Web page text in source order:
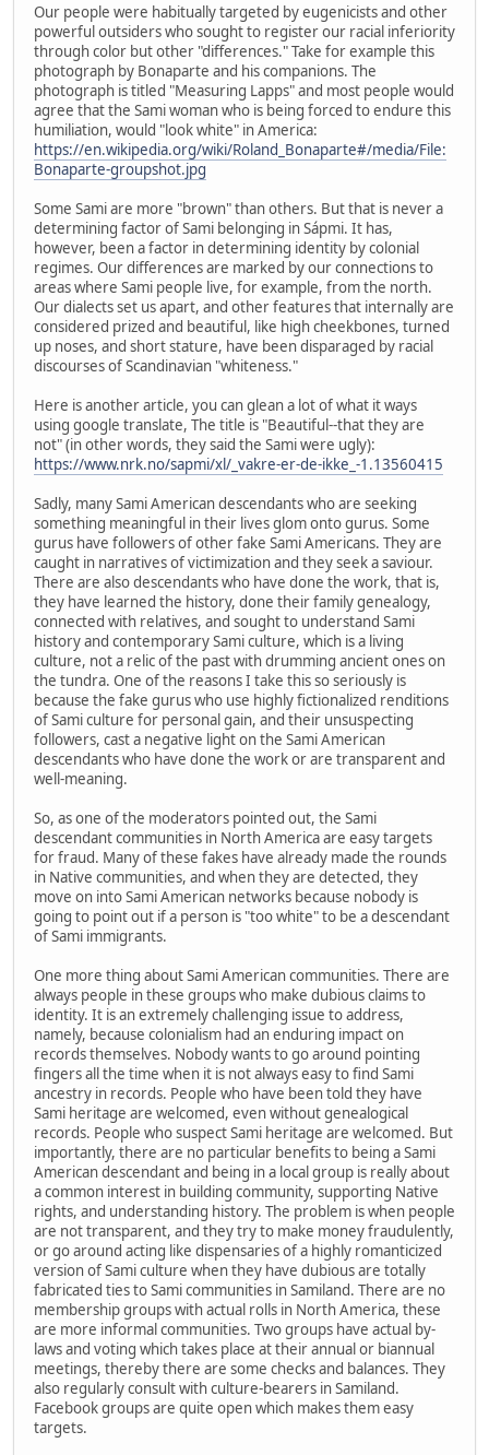
Our people were habitually targeted by eugenicists and other
powerful outsiders who sought to register our racial inferiority
through color but other "differences." Take for example this
photograph by Bonaparte and his companions. The
photograph is titled "Measuring Lapps" and most people would
agree that the Sami woman who is being forced to endure this
humiliation, would "look white" in America:
https://en.wikipedia.org/wiki/Roland_Bonaparte#/media/File:
Bonaparte-groupshot.jpg
Some Sami are more "brown" than others. But that is never a
determining factor of Sami belonging in Sápmi. It has,
however, been a factor in determining identity by colonial
regimes. Our differences are marked by our connections to
areas where Sami people live, for example, from the north.
Our dialects set us apart, and other features that internally are
considered prized and beautiful, like high cheekbones, turned
up noses, and short stature, have been disparaged by racial
discourses of Scandinavian "whiteness."
Here is another article, you can glean a lot of what it ways
using google translate, The title is "Beautiful--that they are
not" (in other words, they said the Sami were ugly):
https://www.nrk.no/sapmi/xl/_vakre-er-de-ikke_-1.13560415
Sadly, many Sami American descendants who are seeking
something meaningful in their lives glom onto gurus. Some
gurus have followers of other fake Sami Americans. They are
caught in narratives of victimization and they seek a saviour.
There are also descendants who have done the work, that is,
they have learned the history, done their family genealogy,
connected with relatives, and sought to understand Sami
history and contemporary Sami culture, which is a living
culture, not a relic of the past with drumming ancient ones on
the tundra. One of the reasons I take this so seriously is
because the fake gurus who use highly fictionalized renditions
of Sami culture for personal gain, and their unsuspecting
followers, cast a negative light on the Sami American
descendants who have done the work or are transparent and
well-meaning.
So, as one of the moderators pointed out, the Sami
descendant communities in North America are easy targets
for fraud. Many of these fakes have already made the rounds
in Native communities, and when they are detected, they
move on into Sami American networks because nobody is
going to point out if a person is "too white" to be a descendant
of Sami immigrants.
One more thing about Sami American communities. There are
always people in these groups who make dubious claims to
identity. It is an extremely challenging issue to address,
namely, because colonialism had an enduring impact on
records themselves. Nobody wants to go around pointing
fingers all the time when it is not always easy to find Sami
ancestry in records. People who have been told they have
Sami heritage are welcomed, even without genealogical
records. People who suspect Sami heritage are welcomed. But
importantly, there are no particular benefits to being a Sami
American descendant and being in a local group is really about
a common interest in building community, supporting Native
rights, and understanding history. The problem is when people
are not transparent, and they try to make money fraudulently,
or go around acting like dispensaries of a highly romanticized
version of Sami culture when they have dubious are totally
fabricated ties to Sami communities in Samiland. There are no
membership groups with actual rolls in North America, these
are more informal communities. Two groups have actual by-
laws and voting which takes place at their annual or biannual
meetings, thereby there are some checks and balances. They
also regularly consult with culture-bearers in Samiland.
Facebook groups are quite open which makes them easy
targets.